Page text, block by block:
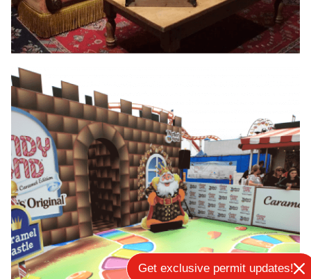
Get exclusive permit updates!